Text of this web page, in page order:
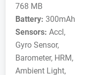
768 MB
Battery: 300mAh
Sensors: Accl,
Gyro Sensor,
Barometer, HRM,
Ambient Light,